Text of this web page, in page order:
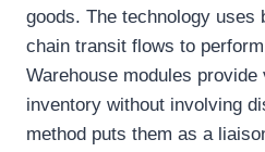
goods. The technology uses
chain transit flows to
Warehouse modules
inventory without involving
method puts them as a